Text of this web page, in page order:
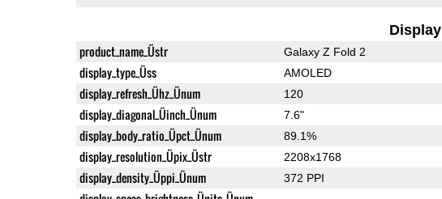
Display
product_name_Üstr Galaxy Z Fold 2
display_type_Üss AMOLED
display_refresh_Ühz_Ünum 120
display_diagonal_Üinch_Ünum 7.6"
display_body_ratio_Üpct_Ünum 89.1%
display_resolution_Üpix_Üstr 2208x1768
display_density_Üppi_Ünum 372 PPI